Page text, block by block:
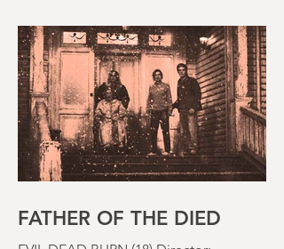
effects were reaching new heights and
the rapid growth of the video rental
market allowed indie filmmakers to
bypass the studio system, at least to
some extent. The result was a wave of
diverse, inventive and gloriously campy
horror films. Franchises like A
Nightmare on Elm Street, Friday the
culturally, it feels like we've been a